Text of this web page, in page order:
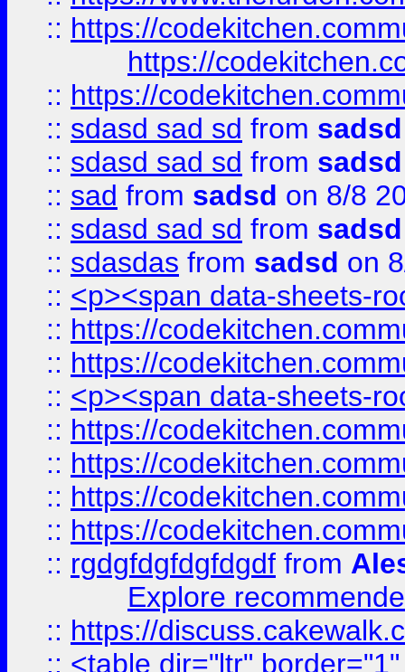
:: https://
https://
:: https://
:: sdasd sad sd from sadsd
:: sdasd sad sd from sadsd
:: sad from sadsd on 8/8
:: sdasd sad sd from sadsd
:: sdasdas from sadsd on
:: <p><span data-sheets-
:: https://
:: https://
:: <p><span data-sheets-
:: https://
:: https://
:: https://
:: https://
:: rgdgfdgfdgfdgdf from
Explore
:: https://
:: <table dir="ltr"